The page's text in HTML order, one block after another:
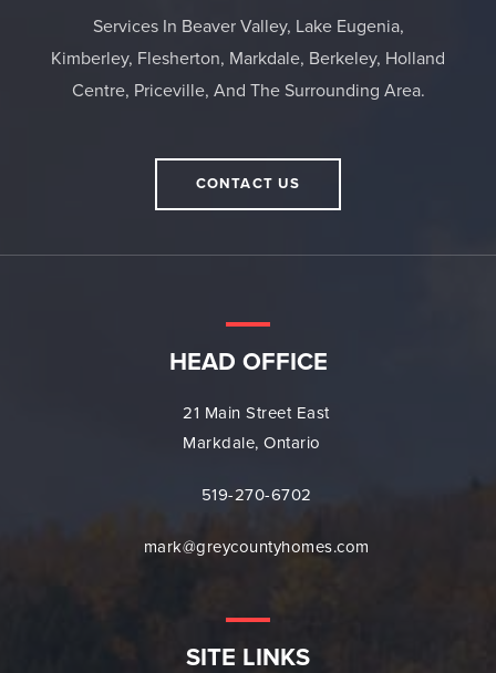
Services In Beaver Valley, Lake Eugenia,
Kimberley, Flesherton, Markdale, Berkeley, Holland
Centre, Priceville, And The Surrounding Area.
CONTACT US
HEAD OFFICE
21 Main Street East
Markdale, Ontario
519-270-6702
mark@greycountyhomes.com
SITE LINKS